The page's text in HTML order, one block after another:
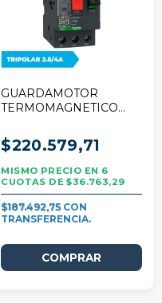
GUARDAMOTOR
TERMOMAGNETICO
DECA 2,5/4A TRIPOLAR
$220.579,71
6
$36.763,29
$187.492,75